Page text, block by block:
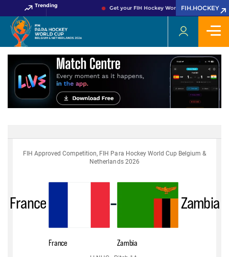
Trending Get your FIH Hockey World Cup 2026 Pass
FIH.HOCKEY